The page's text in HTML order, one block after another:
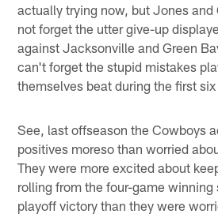
actually trying now, but Jones and
not forget the utter give-up
against Jacksonville and Green
can't forget the stupid mistakes
themselves beat during the first
See, last offseason the Cowboys
positives moreso than worried
They were more excited about
rolling from the four-game winning
playoff victory than they were